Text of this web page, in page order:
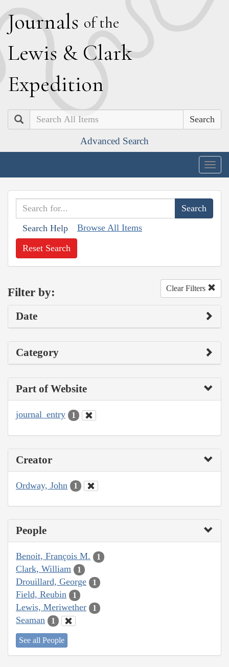
Journals of the
Lewis & Clark
Expedition
Search
Advanced Search
Search Help Browse All Items
Reset Search
Filter by: Clear Filters
Date
Category
Part of Website
journal_entry 1
Creator
Ordway, John 1
People
Benoit, François M. 1
Clark, William 1
Drouillard, George 1
Field, Reubin 1
Lewis, Meriwether 1
Seaman 1
See all People